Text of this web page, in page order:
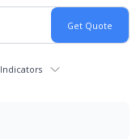
Indicators